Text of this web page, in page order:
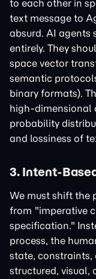
to each other in
text message to
absurd. AI agents
entirely. They
space vector
semantic
binary formats).
high-dimensional
probability
and lossiness of
3. Intent-
We must shift the
from "imperative
specification."
process, the
state, constraints,
structured, visual,